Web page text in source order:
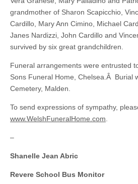
grandmother of Sharon Scapicchio,
Cardillo, Mary Ann Cimino, Michael
Janes Nardizzi, John Cardillo and
survived by six great grandchildren.
Funeral arrangements were entrusted
Sons Funeral Home, Chelsea.Â Burial
Cemetery, Malden.
To send expressions of sympathy,
www.WelshFuneralHome.com
–
Shanelle Jean Abric
Revere School Bus Monitor